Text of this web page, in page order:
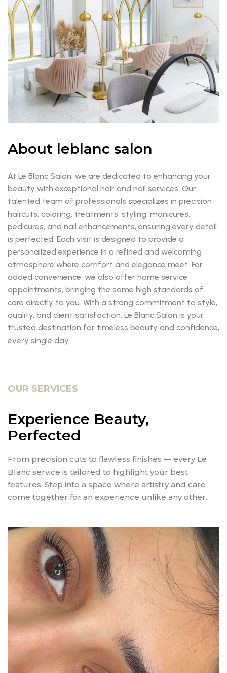
About leblanc salon
At Le Blanc Salon, we are dedicated to enhancing your
beauty with exceptional hair and nail services. Our
talented team of professionals specializes in precision
haircuts, coloring, treatments, styling, manicures,
pedicures, and nail enhancements, ensuring every detail
is perfected. Each visit is designed to provide a
personalized experience in a refined and welcoming
atmosphere where comfort and elegance meet. For
added convenience, we also offer home service
appointments, bringing the same high standards of
care directly to you. With a strong commitment to style,
quality, and client satisfaction, Le Blanc Salon is your
trusted destination for timeless beauty and confidence,
every single day.
OUR SERVICES
Experience Beauty,
Perfected
From precision cuts to flawless finishes — every Le
Blanc service is tailored to highlight your best
features. Step into a space where artistry and care
come together for an experience unlike any other.